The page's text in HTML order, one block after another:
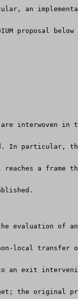
an
proposal
interwoven in
In particular,
reaches a frame
evaluation of
non-local
exit
the original